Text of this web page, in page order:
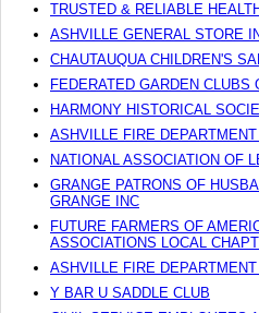
TRUSTED & RELIABLE
ASHVILLE GENERAL STORE
CHAUTAUQUA CHILDREN'S
FEDERATED GARDEN CLUBS
HARMONY HISTORICAL
ASHVILLE FIRE
NATIONAL ASSOCIATION OF
GRANGE PATRONS OF
GRANGE INC
FUTURE FARMERS OF
ASSOCIATIONS LOCAL
ASHVILLE FIRE
Y BAR U SADDLE CLUB